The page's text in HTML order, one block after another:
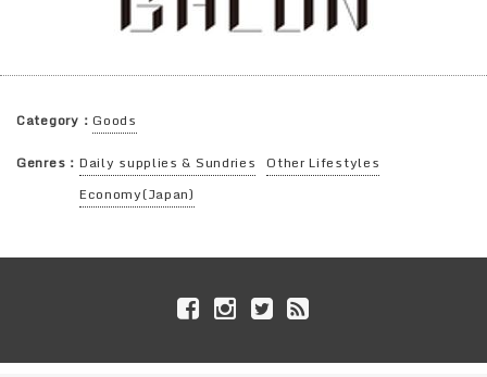
Category：Goods
Genres： Daily supplies & Sundries Other Lifestyles
Economy(Japan)